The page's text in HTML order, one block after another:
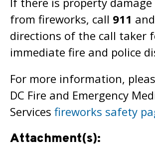
from fireworks, call 911
directions of the call taker
immediate fire and police
For more information,
DC Fire and Emergency
Services fireworks safety
Attachment(s):